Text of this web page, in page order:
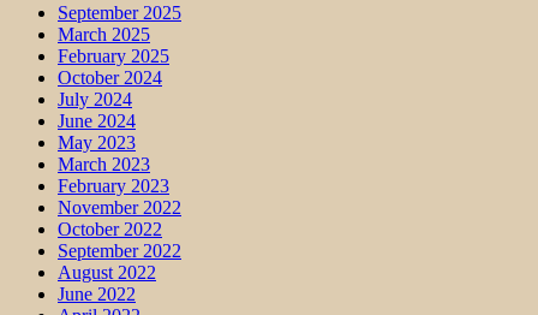
September 2025
March 2025
February 2025
October 2024
July 2024
June 2024
May 2023
March 2023
February 2023
November 2022
October 2022
September 2022
August 2022
June 2022